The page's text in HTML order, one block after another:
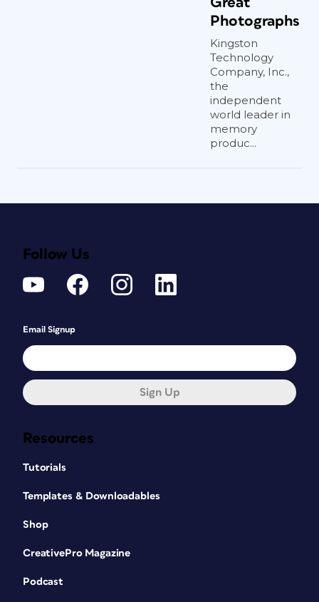
Photographs
Kingston
Technology
Company, Inc.,
the
independent
world leader in
memory
produc...
Resources
Tutorials
Templates & Downloadables
Shop
CreativePro Magazine
Podcast
Follow Us
Email Signup
Sign Up